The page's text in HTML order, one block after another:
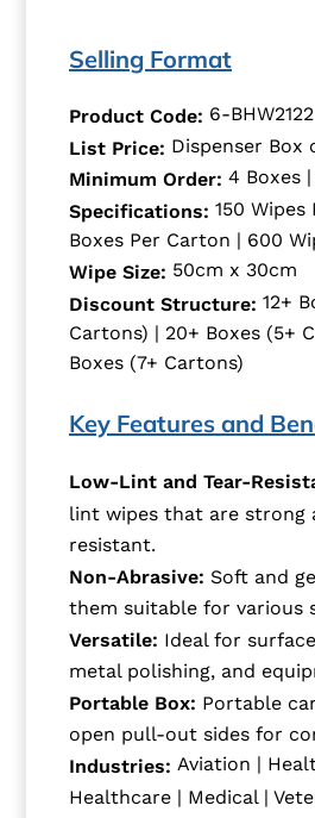
Selling Format
Product Code: 6-BHW2122
List Price: Dispenser Box
Minimum Order: 4 Boxes
Specifications: 150 Wipes
Boxes Per Carton | 600
Wipe Size: 50cm x 30cm
Discount Structure: 12+
Cartons) | 20+ Boxes (5+
Boxes (7+ Cartons)
Key Features and
Low-Lint and Tear-
lint wipes that are strong
resistant.
Non-Abrasive: Soft and
them suitable for various
Versatile: Ideal for
metal polishing, and
Portable Box: Portable
open pull-out sides for
Industries: Aviation |
Healthcare | Medical |